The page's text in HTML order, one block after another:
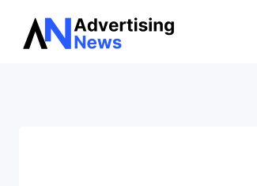
Skip